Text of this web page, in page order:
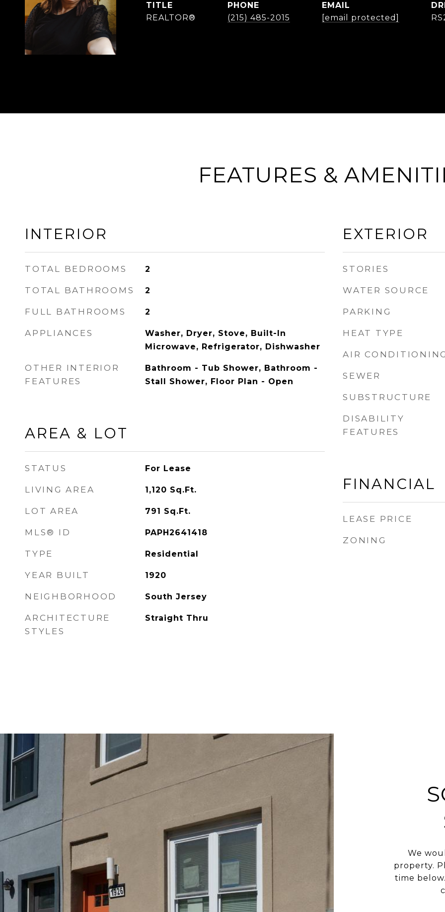
TITLE
REALTOR®
PHONE
(215) 485-2015
EMAIL
[email protected]
FEATURES &
INTERIOR
TOTAL BEDROOMS 2
TOTAL BATHROOMS 2
FULL BATHROOMS 2
APPLIANCES
Washer, Dryer, Stove, Built-In
Microwave, Refrigerator, Dishwasher
OTHER INTERIOR
FEATURES
Bathroom - Tub Shower, Bathroom -
Stall Shower, Floor Plan - Open
AREA & LOT
STATUS For Lease
LIVING AREA 1,120 Sq.Ft.
LOT AREA 791 Sq.Ft.
MLS® ID PAPH2641418
TYPE Residential
YEAR BUILT 1920
NEIGHBORHOOD South Jersey
ARCHITECTURE
STYLES
Straight Thru
EXTERIOR
STORIES
WATER SOURCE
PARKING
HEAT TYPE
AIR
SEWER
SUBSTRUCTURE
DISABILITY
FEATURES
FINANCIAL
LEASE PRICE
ZONING
We
property.
time